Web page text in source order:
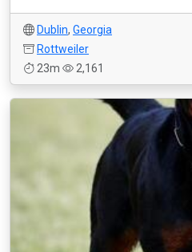
Dublin, Georgia
Rottweiler
23m
2,161